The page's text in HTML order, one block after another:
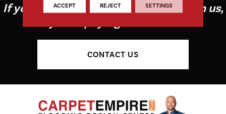
If you're not buying your flooring from us,
CONTACT US
ACCEPT REJECT SETTINGS